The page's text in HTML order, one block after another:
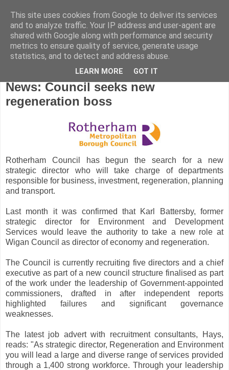
Wednesday, November 11, 2015
News: Council seeks new
regeneration boss
Rotherham Council has begun the search for a new
strategic director who will take charge of departments
responsible for business, investment, regeneration, planning
and transport.
Last month it was confirmed that Karl Battersby, former
strategic director for Environment and Development
Services would leave the authority to take a new role at
Wigan Council as director of economy and regeneration.
The Council is currently recruiting five directors and a chief
executive as part of a new council structure finalised as part
of the work under the leadership of Government-appointed
commissioners, drafted in after independent reports
highlighted failures and significant governance
weaknesses.
The latest job advert with recruitment consultants, Hays,
reads: "As strategic director, Regeneration and Environment
you will lead a large and diverse range of services provided
through a 1,400 strong workforce. Through your leadership
This site uses cookies from Google to deliver its services
and to analyze traffic. Your IP address and user-agent are
shared with Google along with performance and security
metrics to ensure quality of service, generate usage
statistics, and to detect and address abuse.
LEARN MORE GOT IT